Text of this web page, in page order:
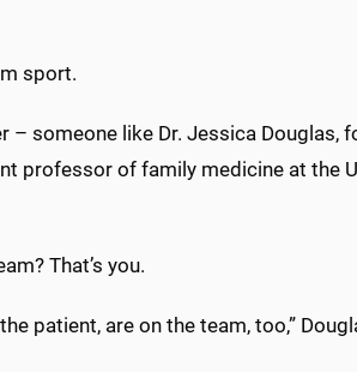
sport.
– someone like Dr. Jessica Douglas,
professor of family medicine at the
That’s you.
patient, are on the team, too,”